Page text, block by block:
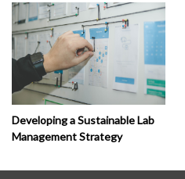
Developing a Sustainable Lab
Management Strategy